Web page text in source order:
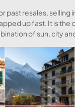
past resales, selling
up fast. It is the
of sun, city